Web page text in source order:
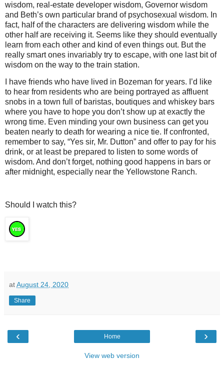
wisdom, real-estate developer wisdom, Governor wisdom
and Beth’s own particular brand of psychosexual wisdom. In
fact, half of the characters are delivering wisdom while the
other half are receiving it. Seems like they should eventually
learn from each other and kind of even things out. But the
really smart ones invariably try to escape, with one last bit of
wisdom on the way to the train station.
I have friends who have lived in Bozeman for years. I’d like
to hear from residents who are being portrayed as affluent
snobs in a town full of baristas, boutiques and whiskey bars
where you have to hope you don’t show up at exactly the
wrong time. Even minding your own business can get you
beaten nearly to death for wearing a nice tie. If confronted,
remember to say, “Yes sir, Mr. Dutton” and offer to pay for his
drink, or at least be prepared to listen to some words of
wisdom. And don’t forget, nothing good happens in bars or
after midnight, especially near the Yellowstone Ranch.
Should I watch this?
atAugust 24, 2020
Share
‹ ›
Home
View web version